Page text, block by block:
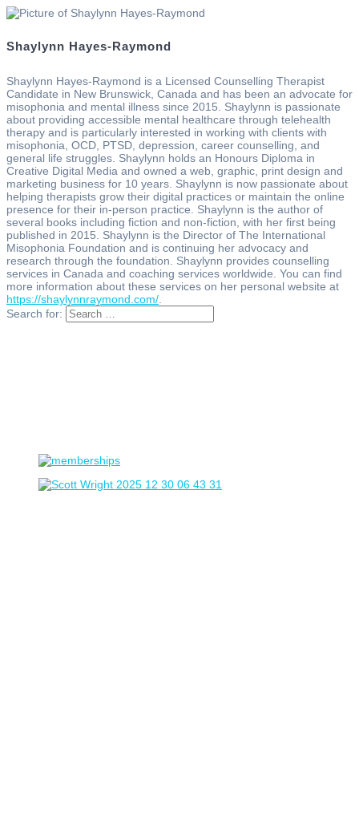
Shaylynn Hayes-Raymond
Shaylynn Hayes-Raymond is a Licensed Counselling Therapist
Candidate in New Brunswick, Canada and has been an advocate for
misophonia and mental illness since 2015. Shaylynn is passionate
about providing accessible mental healthcare through telehealth
therapy and is particularly interested in working with clients with
misophonia, OCD, PTSD, depression, career counselling, and
general life struggles. Shaylynn holds an Honours Diploma in
Creative Digital Media and owned a web, graphic, print design and
marketing business for 10 years. Shaylynn is now passionate about
helping therapists grow their digital practices or maintain the online
presence for their in-person practice. Shaylynn is the author of
several books including fiction and non-fiction, with her first being
published in 2015. Shaylynn is the Director of The International
Misophonia Foundation and is continuing her advocacy and
research through the foundation. Shaylynn provides counselling
services in Canada and coaching services worldwide. You can find
more information about these services on her personal website at
https://shaylynnraymond.com/
Search for: